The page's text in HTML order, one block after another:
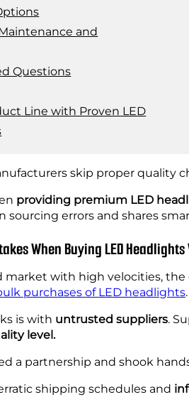
and
Questions
Line with Proven LED
skip proper quality
providing premium LED
sourcing errors and shares
When Buying LED
market with high velocities,
purchases of LED headlights.
is with untrusted suppliers.
level.
shipping schedules and